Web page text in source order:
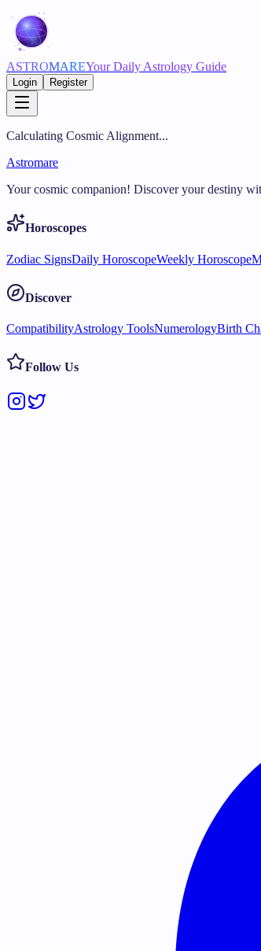
ASTROMAREYour Daily Astrology Guide
Login Register
Calculating Cosmic Alignment...
Astromare
Your cosmic companion! Discover your destiny
Horoscopes
Zodiac SignsDaily HoroscopeWeekly Horoscope
Discover
CompatibilityAstrology ToolsNumerologyBirth
Follow Us